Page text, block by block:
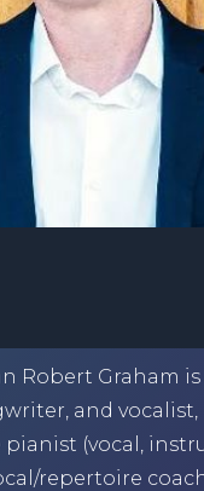
Robert Graham
and vocalist,
(vocal,
repertoire